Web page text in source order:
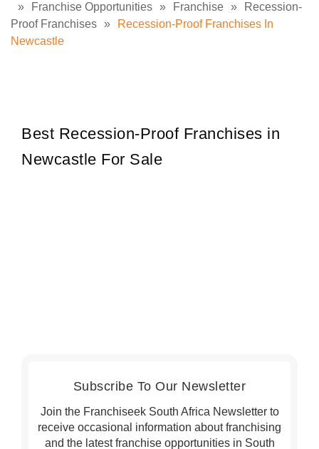
» Franchise Opportunities » Franchise »
Recession-
Proof Franchises »
Recession-Proof Franchises In
Newcastle
Best Recession-Proof Franchises in
Newcastle For Sale
Subscribe To Our Newsletter
Join the Franchiseek South Africa Newsletter to
receive occasional information about franchising
and the latest franchise opportunities in South